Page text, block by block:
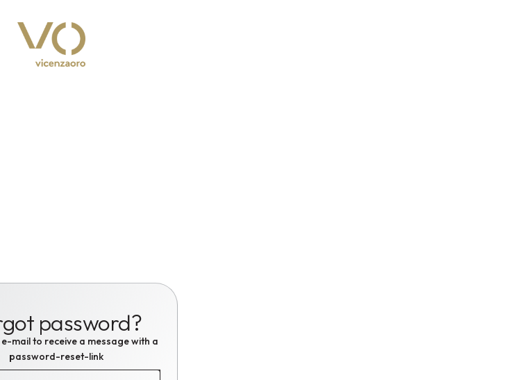
password?
mail to receive a message with a
password-reset-link